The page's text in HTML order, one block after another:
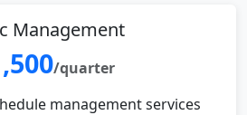
Management
/quarter
management services